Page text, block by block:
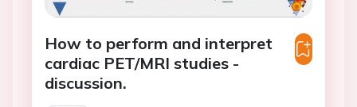
How to perform and interpret
cardiac PET/MRI studies -
discussion.